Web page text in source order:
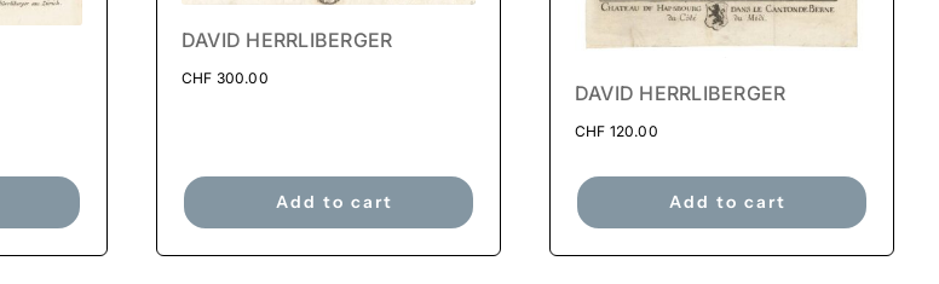
DAVID HERRLIBERGER
CHF 300.00
Add to cart
DAVID HERRLIBERGER
CHF 120.00
Add to cart